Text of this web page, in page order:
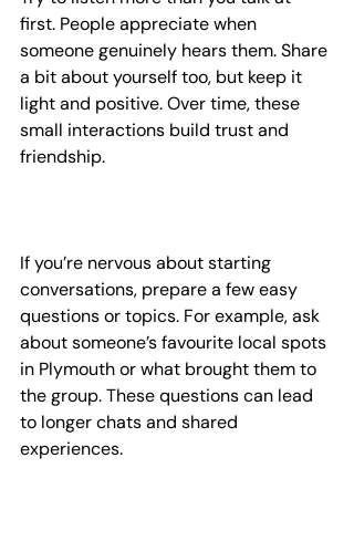
first. People appreciate when
someone genuinely hears them. Share
a bit about yourself too, but keep it
light and positive. Over time, these
small interactions build trust and
friendship.
If you’re nervous about starting
conversations, prepare a few easy
questions or topics. For example, ask
about someone’s favourite local spots
in Plymouth or what brought them to
the group. These questions can lead
to longer chats and shared
experiences.